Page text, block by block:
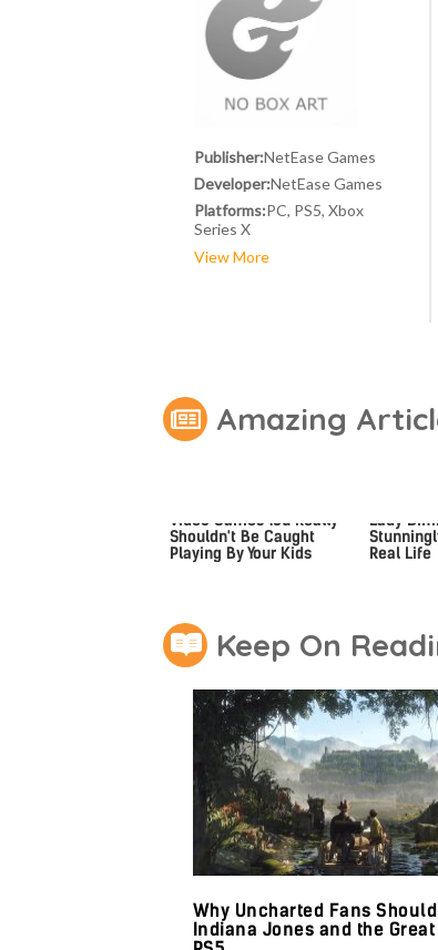
Publisher:NetEase Games
Developer:NetEase Games
Platforms:PC, PS5, Xbox
Series X
View More
Amazing
Video Games You Really
Shouldn't Be Caught
Playing By Your Kids
Lady
Real Life
Keep On
Why Uncharted Fans
Indiana Jones and the